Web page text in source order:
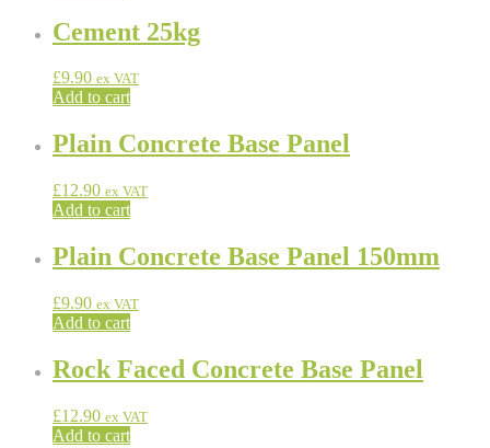
Cement 25kg
£9.90 ex VAT
Add to cart
Plain Concrete Base Panel
£12.90 ex VAT
Add to cart
Plain Concrete Base Panel 150mm
£9.90 ex VAT
Add to cart
Rock Faced Concrete Base Panel
£12.90 ex VAT
Add to cart